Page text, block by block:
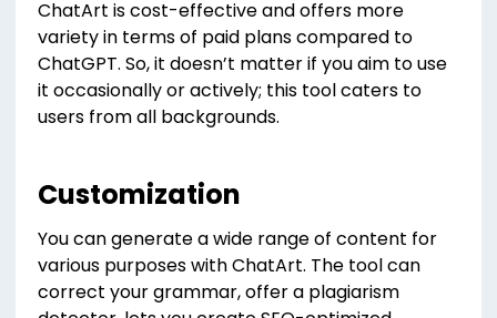
ChatArt is cost-effective and offers more
variety in terms of paid plans compared to
ChatGPT. So, it doesn’t matter if you aim to use
it occasionally or actively; this tool caters to
users from all backgrounds.
Customization
You can generate a wide range of content for
various purposes with ChatArt. The tool can
correct your grammar, offer a plagiarism